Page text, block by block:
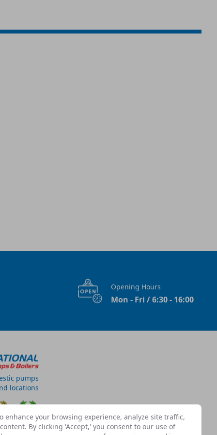
Opening Hours
Mon - Fri / 6:30 - 16:00
pumps
locations
enhance your browsing experience, analyze site traffic,
By clicking 'Accept,' you consent to our use of